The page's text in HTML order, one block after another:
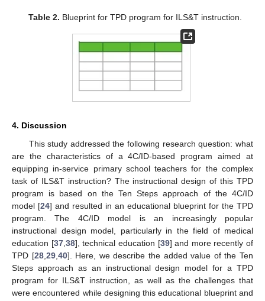
Table 2. Blueprint for TPD program for ILS&T instruction.
4. Discussion
This study addressed the following research question: what
are the characteristics of a 4C/ID-based program aimed at
equipping in-service primary school teachers for the complex
task of ILS&T instruction? The instructional design of this TPD
program is based on the Ten Steps approach of the 4C/ID
model [24] and resulted in an educational blueprint for the TPD
program. The 4C/ID model is an increasingly popular
instructional design model, particularly in the field of medical
education [37,38], technical education [39] and more recently of
TPD [28,29,40]. Here, we describe the added value of the Ten
Steps approach as an instructional design model for a TPD
program for ILS&T instruction, as well as the challenges that
were encountered while designing this educational blueprint and